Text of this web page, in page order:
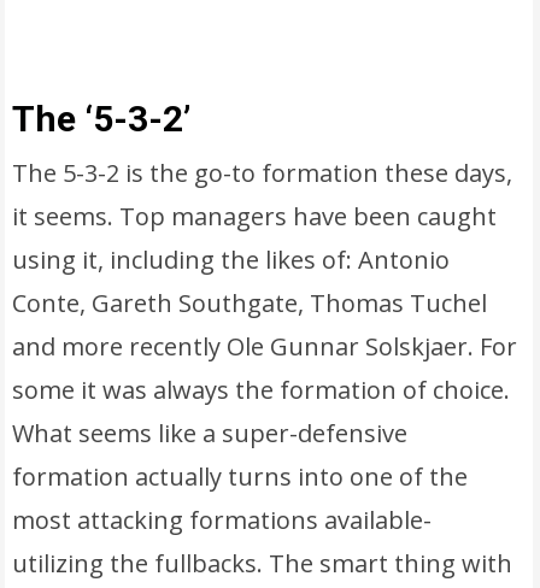
The ‘5-3-2’
The 5-3-2 is the go-to formation these days,
it seems. Top managers have been caught
using it, including the likes of: Antonio
Conte, Gareth Southgate, Thomas Tuchel
and more recently Ole Gunnar Solskjaer. For
some it was always the formation of choice.
What seems like a super-defensive
formation actually turns into one of the
most attacking formations available-
utilizing the fullbacks. The smart thing with